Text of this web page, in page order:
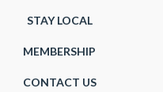
STAY LOCAL
MEMBERSHIP
CONTACT US